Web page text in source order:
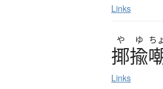
Links
や ゆ ち
揶揄
Links